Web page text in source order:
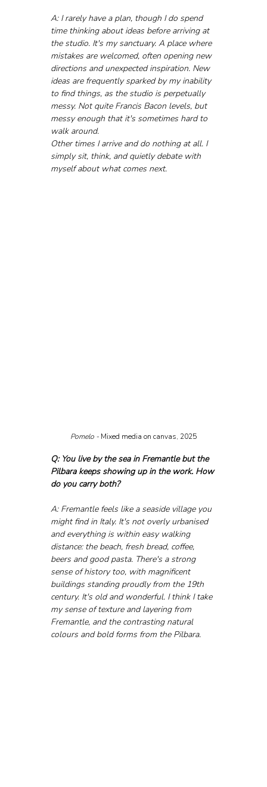
A: I rarely have a plan, though I do spend
time thinking about ideas before arriving at
the studio. It's my sanctuary. A place where
mistakes are welcomed, often opening new
directions and unexpected inspiration. New
ideas are frequently sparked by my inability
to find things, as the studio is perpetually
messy. Not quite Francis Bacon levels, but
messy enough that it's sometimes hard to
walk around.
Other times I arrive and do nothing at all. I
simply sit, think, and quietly debate with
myself about what comes next.
Pomelo - Mixed media on canvas, 2025
Q: You live by the sea in Fremantle but the
Pilbara keeps showing up in the work. How
do you carry both?
A: Fremantle feels like a seaside village you
might find in Italy. It's not overly urbanised
and everything is within easy walking
distance: the beach, fresh bread, coffee,
beers and good pasta. There's a strong
sense of history too, with magnificent
buildings standing proudly from the 19th
century. It's old and wonderful. I think I take
my sense of texture and layering from
Fremantle, and the contrasting natural
colours and bold forms from the Pilbara.